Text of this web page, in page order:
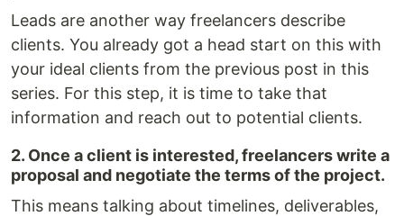
Leads are another way freelancers describe
clients. You already got a head start on this with
your ideal clients from the previous post in this
series. For this step, it is time to take that
information and reach out to potential clients.
2. Once a client is interested, freelancers write a
proposal and negotiate the terms of the project.
This means talking about timelines, deliverables,